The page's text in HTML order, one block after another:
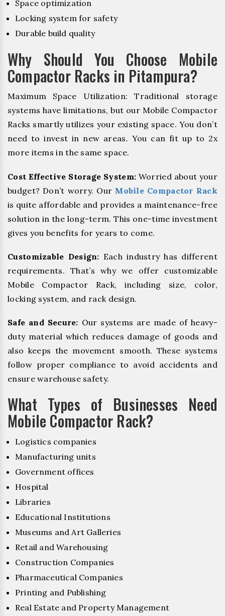
Space optimization
Locking system for safety
Durable build quality
Why Should You Choose Mobile
Compactor Racks in Pitampura?
Maximum Space Utilization: Traditional storage
systems have limitations, but our Mobile Compactor
Racks smartly utilizes your existing space. You don’t
need to invest in new areas. You can fit up to 2x
more items in the same space.
Cost Effective Storage System: Worried about your
budget? Don’t worry. Our Mobile Compactor Rack
is quite affordable and provides a maintenance-free
solution in the long-term. This one-time investment
gives you benefits for years to come.
Customizable Design: Each industry has different
requirements. That’s why we offer customizable
Mobile Compactor Rack, including size, color,
locking system, and rack design.
Safe and Secure: Our systems are made of heavy-
duty material which reduces damage of goods and
also keeps the movement smooth. These systems
follow proper compliance to avoid accidents and
ensure warehouse safety.
What Types of Businesses Need
Mobile Compactor Rack?
Logistics companies
Manufacturing units
Government offices
Hospital
Libraries
Educational Institutions
Museums and Art Galleries
Retail and Warehousing
Construction Companies
Pharmaceutical Companies
Printing and Publishing
Real Estate and Property Management